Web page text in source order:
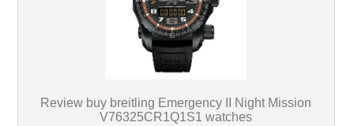
Review buy breitling Emergency II Night Mission
V76325CR1Q1S1 watches